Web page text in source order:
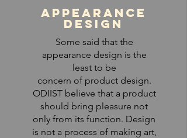
Appearance
Design
Some said that the
appearance design is the
least to be
concern of product design.
ODIIST believe that a product
should bring pleasure not
only from its function. Design
is not a process of making art,